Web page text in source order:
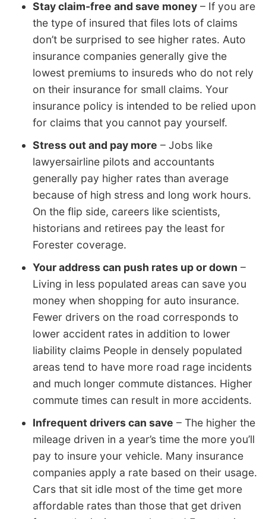
Stay claim-free and save money – If you are
the type of insured that files lots of claims
don’t be surprised to see higher rates. Auto
insurance companies generally give the
lowest premiums to insureds who do not rely
on their insurance for small claims. Your
insurance policy is intended to be relied upon
for claims that you cannot pay yourself.
Stress out and pay more – Jobs like
lawyersairline pilots and accountants
generally pay higher rates than average
because of high stress and long work hours.
On the flip side, careers like scientists,
historians and retirees pay the least for
Forester coverage.
Your address can push rates up or down –
Living in less populated areas can save you
money when shopping for auto insurance.
Fewer drivers on the road corresponds to
lower accident rates in addition to lower
liability claims People in densely populated
areas tend to have more road rage incidents
and much longer commute distances. Higher
commute times can result in more accidents.
Infrequent drivers can save – The higher the
mileage driven in a year’s time the more you’ll
pay to insure your vehicle. Many insurance
companies apply a rate based on their usage.
Cars that sit idle most of the time get more
affordable rates than those that get driven